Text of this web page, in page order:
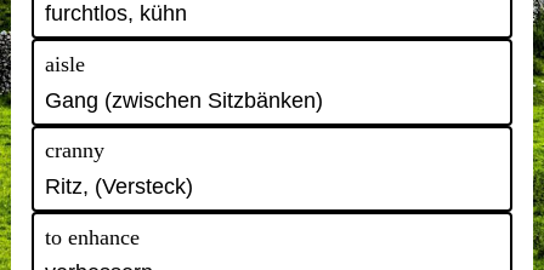
furchtlos, kühn
aisle
Gang (zwischen Sitzbänken)
cranny
Ritz, (Versteck)
to enhance